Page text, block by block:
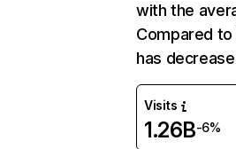
with the
Compared
has
Visits
1.26B-6%